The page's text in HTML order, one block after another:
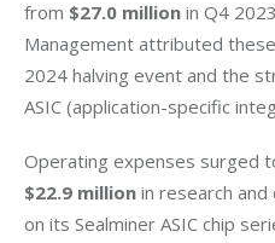
from $27.0 million in Q4
Management attributed
2024 halving event and the
ASIC (application-specific
Operating expenses surged
$22.9 million in research
on its Sealminer ASIC chip